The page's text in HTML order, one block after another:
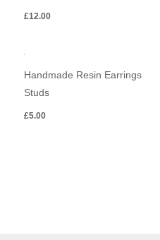
£12.00
Handmade Resin Earrings
Studs
£5.00